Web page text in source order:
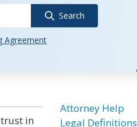
Search
Agreement
in
Attorney Help
Legal Definitions